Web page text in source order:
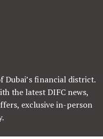
Dubai’s financial district.
the latest DIFC news,
exclusive in-person